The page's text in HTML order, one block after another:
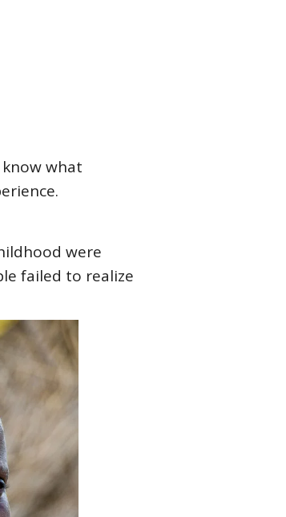
what
were
failed to realize